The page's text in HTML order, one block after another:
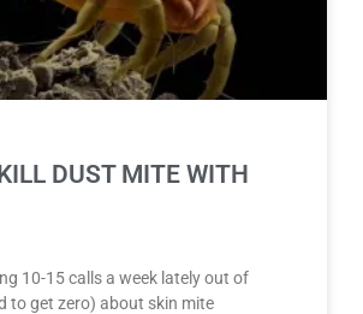
DUST MITE WITH
10-15 calls a week lately out of
to get zero) about skin mite